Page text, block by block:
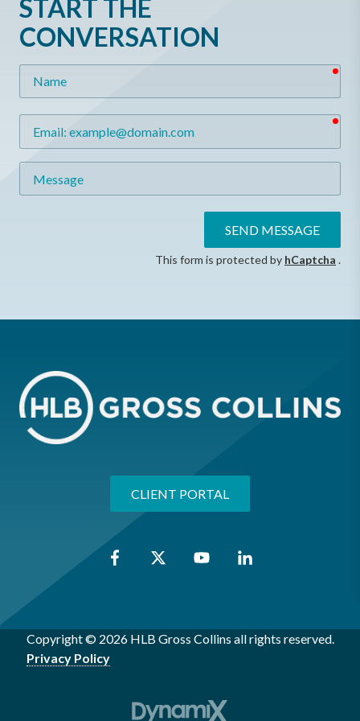
START THE
CONVERSATION
SEND MESSAGE
This form is protected by hCaptcha .
CLIENT PORTAL
Copyright © 2026 HLB Gross Collins all rights reserved.
Privacy Policy